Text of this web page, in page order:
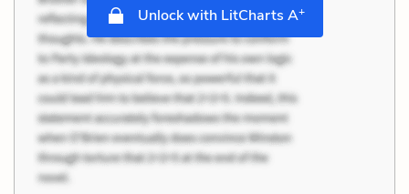
Unlock with LitCharts A+